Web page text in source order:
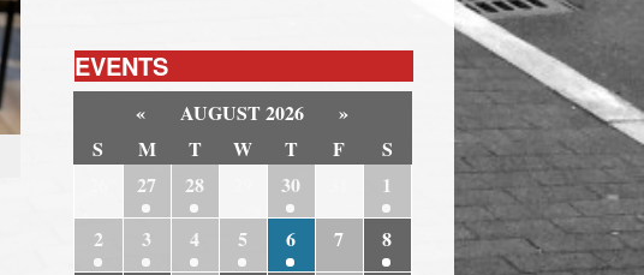
EVENTS
« AUGUST 2026
»
S
M T W T F
S
27 28 30
1
2
3 4 5 6 7
8